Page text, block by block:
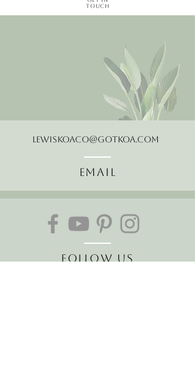
Touch
LewisKoaCo@gotkoa.com
Email
Follow Us